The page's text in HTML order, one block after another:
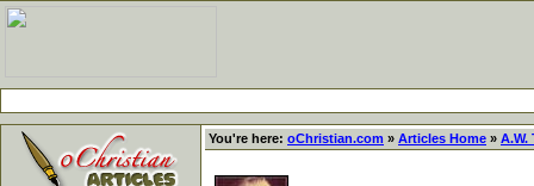
You're here: oChristian.com » Articles Home » A.W.